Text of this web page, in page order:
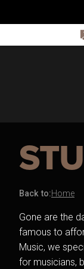
Back to:Home
Gone are the
famous to
Music, we
for musicians,